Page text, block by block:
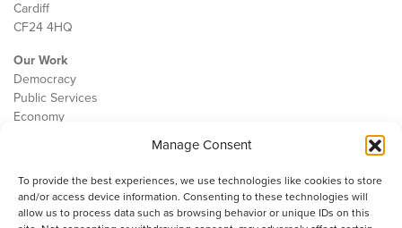
Manage Consent
To provide the best experiences, we use technologies like cookies to store
and/or access device information. Consenting to these technologies will
allow us to process data such as browsing behavior or unique IDs on this
Cardiff
CF24 4HQ
Our Work
Democracy
Public Services
Economy
Contact
Cookie Policy